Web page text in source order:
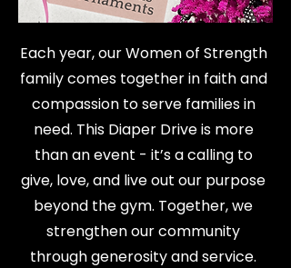
Each year, our Women of Strength
family comes together in faith and
compassion to serve families in
need. This Diaper Drive is more
than an event - it’s a calling to
give, love, and live out our purpose
beyond the gym. Together, we
strengthen our community
through generosity and service.